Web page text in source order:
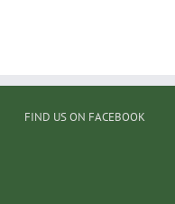
FIND US ON FACEBOOK